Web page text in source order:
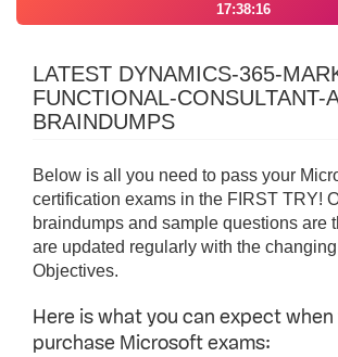
17:38:16
LATEST DYNAMICS-365-
FUNCTIONAL-CONSULTANT-
BRAINDUMPS
Below is all you need to pass your
certification exams in the FIRST TRY!
braindumps and sample questions are
are updated regularly with the
Objectives.
Here is what you can expect when
purchase Microsoft exams: